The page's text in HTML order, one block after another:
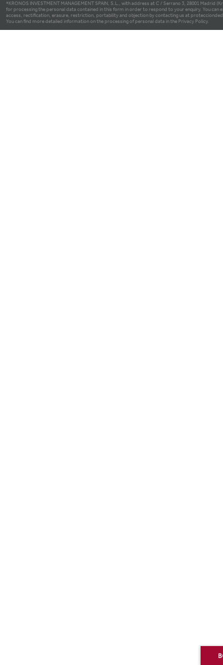
*KRONOS INVESTMENT MANAGEMENT SPAIN, S.L., with address at C / Serrano 3, 28001 Madrid
for processing the personal data contained in this form in order to respond to your enquiry. You can
access, rectification, erasure, restriction, portability and objection by contacting us at
You can find more detailed information on the processing of personal data in the Privacy Policy.